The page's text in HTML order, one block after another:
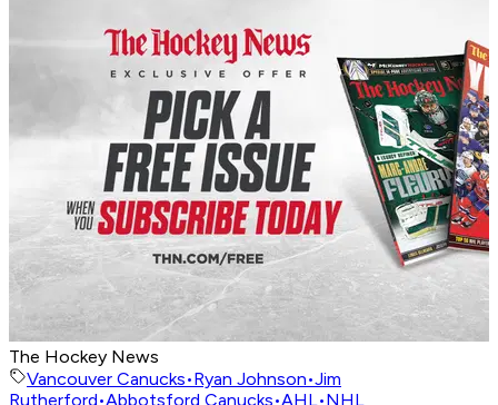
The Hockey News
Vancouver Canucks•Ryan Johnson•Jim
Rutherford•Abbotsford Canucks•AHL•NHL